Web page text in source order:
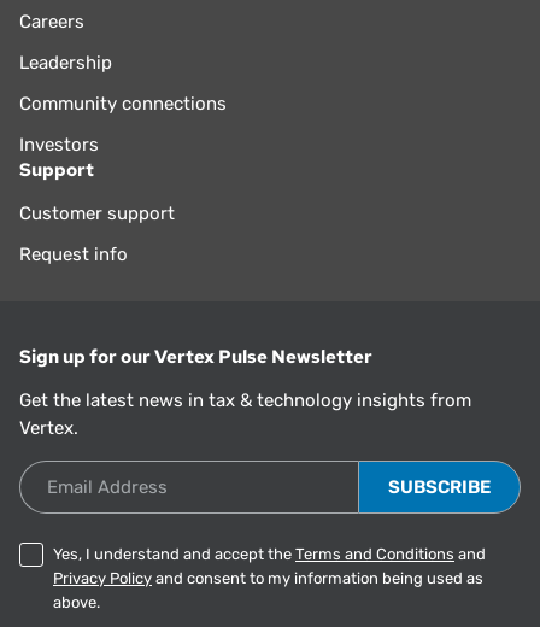
Careers
Leadership
Community connections
Investors
Support
Customer support
Request info
Sign up for our Vertex Pulse Newsletter
Get the latest news in tax & technology insights from
Vertex.
Email Address
Yes, I understand and accept the Terms and Conditions and
Privacy Policy and consent to my information being used as
above.